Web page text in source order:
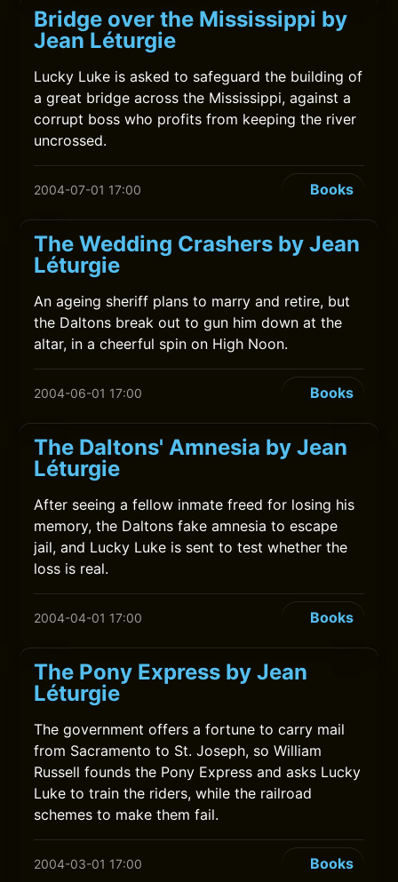
Bridge over the Mississippi by
Jean Léturgie
Lucky Luke is asked to safeguard the building of
a great bridge across the Mississippi, against a
corrupt boss who profits from keeping the river
uncrossed.
2004-07-01 17:00 Books
The Wedding Crashers by Jean
Léturgie
An ageing sheriff plans to marry and retire, but
the Daltons break out to gun him down at the
altar, in a cheerful spin on High Noon.
2004-06-01 17:00 Books
The Daltons' Amnesia by Jean
Léturgie
After seeing a fellow inmate freed for losing his
memory, the Daltons fake amnesia to escape
jail, and Lucky Luke is sent to test whether the
loss is real.
2004-04-01 17:00 Books
The Pony Express by Jean
Léturgie
The government offers a fortune to carry mail
from Sacramento to St. Joseph, so William
Russell founds the Pony Express and asks Lucky
Luke to train the riders, while the railroad
schemes to make them fail.
2004-03-01 17:00 Books